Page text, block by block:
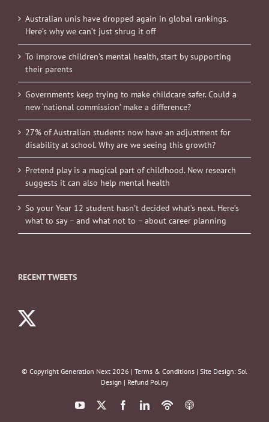
Australian unis have dropped again in global rankings.
Here’s why we can’t just shrug it off
To improve children’s mental health, start by supporting
their parents
Governments keep trying to make childcare safer. Could a
new ‘national commission’ make a difference?
27% of Australian students now have an adjustment for
disability at school. Why are we seeing this growth?
Pretend play is a magical part of childhood. New research
suggests it can also help mental health
So your Year 12 student hasn’t decided what’s next. Here’s
what to say – and what not to – about career planning
RECENT TWEETS
© Copyright Generation Next 2026 | Terms & Conditions | Site Design: Sol
Design | Refund Policy
YouTube FacebookLinkedIn
PodbeanITunes